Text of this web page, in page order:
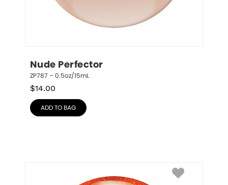
Nude Perfector
ZP787 – 0.5oz/15mL
$14.00
ADD TO BAG